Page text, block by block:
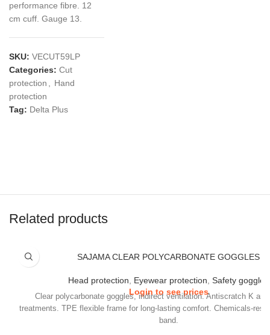
performance fibre. 12
cm cuff. Gauge 13.
SKU: VECUT59LP
Categories: Cut
protection
Hand
protection
Tag: Delta Plus
Related products
SAJAMA CLEAR POLYCARBONATE GOGGLES
Head protection Eyewear protection Safety goggles
Login to see prices
Clear polycarbonate goggles, indirect ventilation. Antiscratch K
treatments. TPE flexible frame for long-lasting comfort. Chemicals-
band.